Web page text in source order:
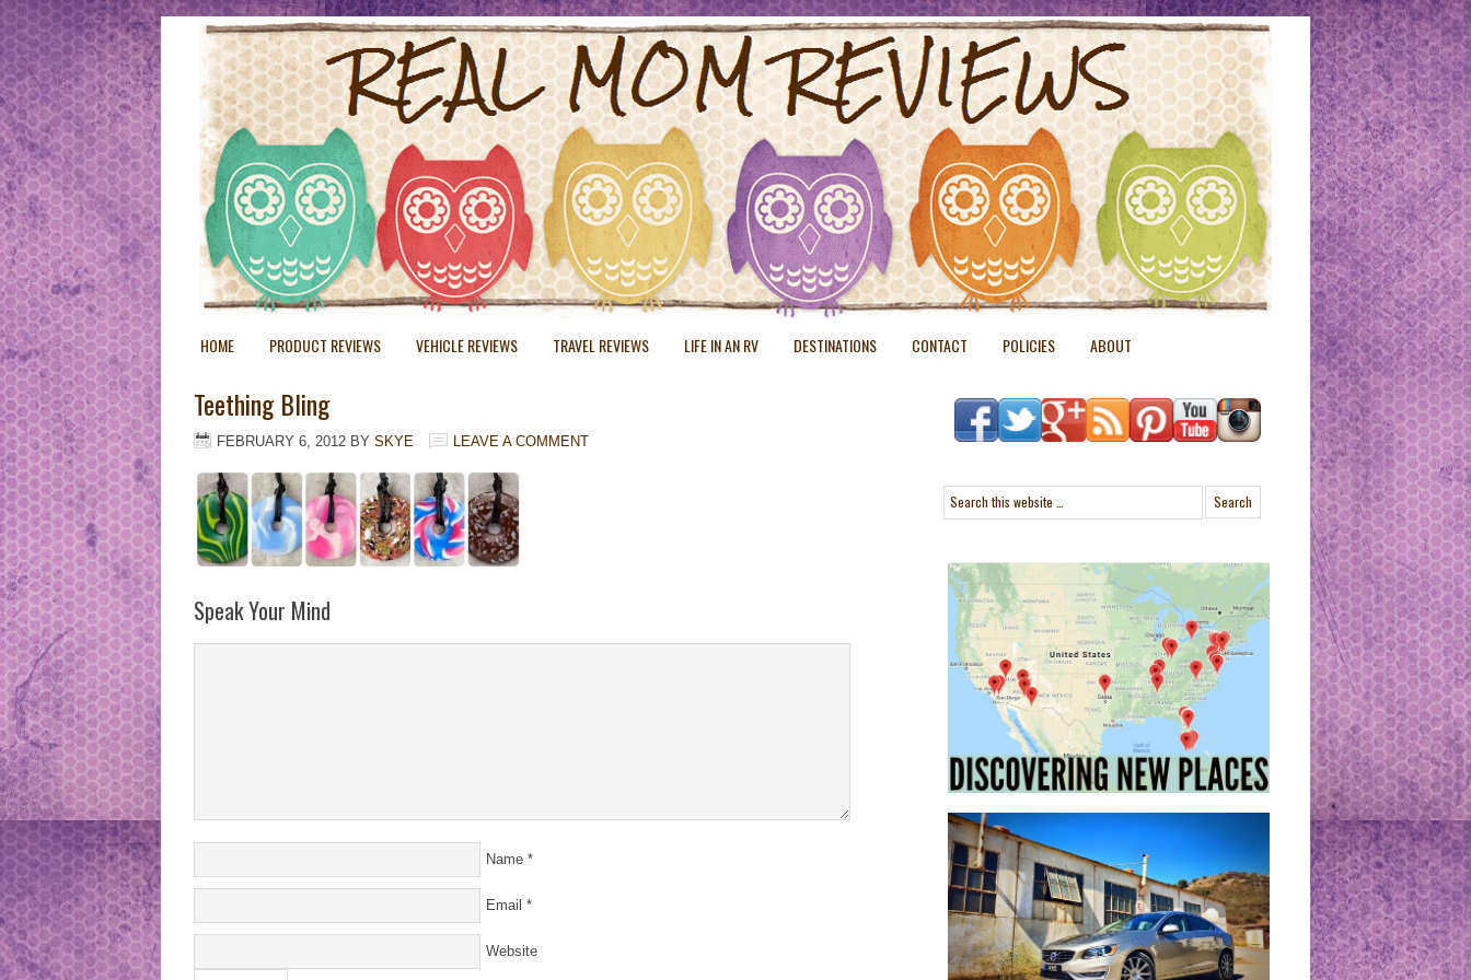
HOME PRODUCT REVIEWS VEHICLE REVIEWS TRAVEL REVIEWS LIFE IN AN RV DESTINATIONS CONTACT POLICIES ABOUT
Teething Bling
FEBRUARY 6, 2012 BY SKYE LEAVE A COMMENT
Speak Your Mind
Name *
Email *
Website